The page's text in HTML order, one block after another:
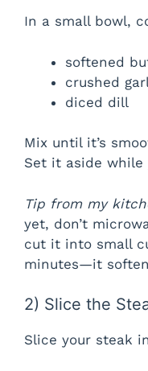
In a small bowl,
softened
crushed
diced dill
Mix until it’s
Set it aside while
Tip from my
yet, don’t
cut it into small
minutes—it
2) Slice the
Slice your steak